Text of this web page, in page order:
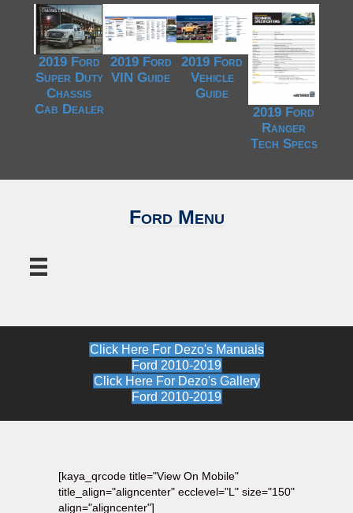
2019 Ford
Super Duty
Chassis
Cab Dealer
2019 Ford
VIN Guide
2019 Ford
Vehicle
Guide
2019 Ford
Ranger
Tech Specs
Ford Menu
Click Here For Dezo's Manuals
Ford 2010-2019
Click Here For Dezo's Gallery
Ford 2010-2019
[kaya_qrcode title="View On Mobile"
title_align="aligncenter" ecclevel="L" size="150"
align="aligncenter"]